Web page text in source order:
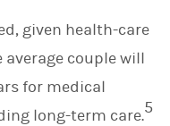
given health-care
average couple will
for medical
long-term care.5